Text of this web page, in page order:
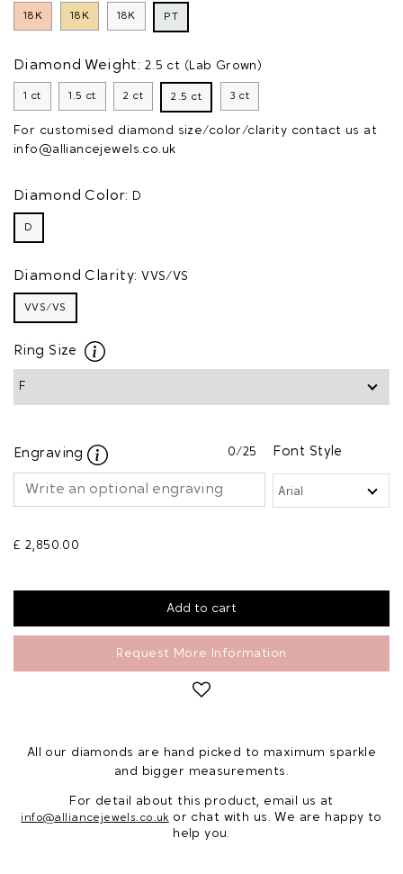
18K 18K 18K PT
Diamond Weight: 2.5 ct (Lab Grown)
1 ct 1.5 ct 2 ct 2.5 ct 3 ct
For customised diamond size/color/clarity contact us at
info@alliancejewels.co.uk
Diamond Color: D
D
Diamond Clarity: VVS/VS
VVS/VS
Ring Size
Engraving 0/25 Font Style
£ 2,850.00
Request More Information
All our diamonds are hand picked to maximum sparkle
and bigger measurements.
For detail about this product, email us at
info@alliancejewels.co.uk or chat with us. We are happy to
help you.